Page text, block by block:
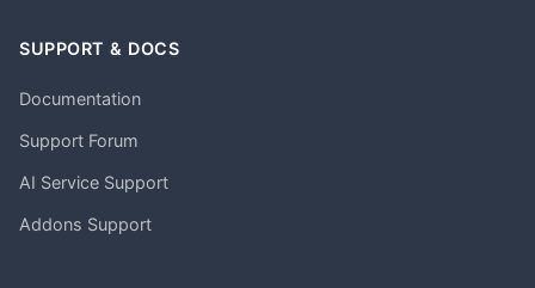
SUPPORT & DOCS
Documentation
Support Forum
AI Service Support
Addons Support